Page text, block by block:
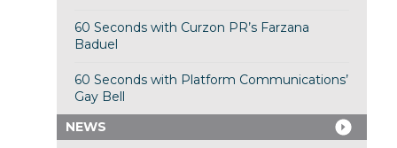
60 Seconds with Curzon PR’s Farzana
Baduel
60 Seconds with Platform Communications’
Gay Bell
NEWS